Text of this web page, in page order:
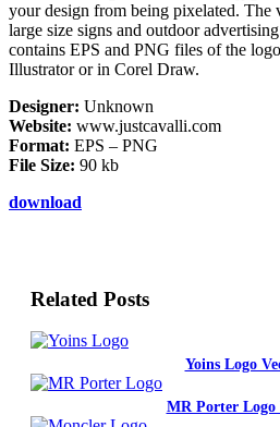
your design from being pixelated. The
large size signs and outdoor
contains EPS and PNG files of the
Illustrator or in Corel Draw.
Designer: Unknown
Website: www.justcavalli.com
Format: EPS – PNG
File Size: 90 kb
download
Related Posts
Yoins Logo
MR Porter Logo